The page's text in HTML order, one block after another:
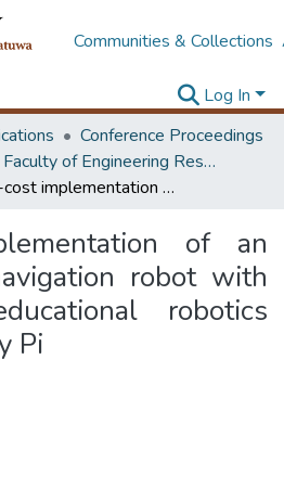
Communities & Collections
Log In
Conference Proceedings
Faculty of Engineering Research Unit (ERU & MERCon)
Low-cost implementation of an autonomous navigation robot with LiDAR for educational robotics using raspberry Pi
of an
robot with
robotics
Pi